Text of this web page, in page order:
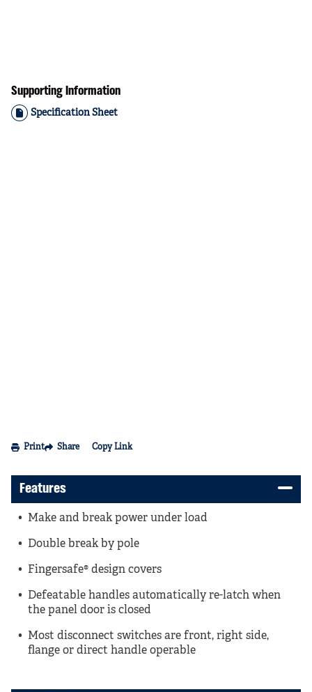
Supporting Information
Specification Sheet
Print Share Copy Link
Features
Make and break power under load
Double break by pole
Fingersafe® design covers
Defeatable handles automatically re-latch when
the panel door is closed
Most disconnect switches are front, right side,
flange or direct handle operable